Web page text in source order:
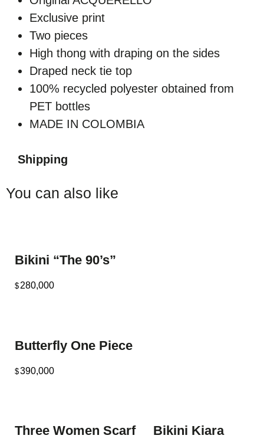
Exclusive print
Two pieces
High thong with draping on the sides
Draped neck tie top
100% recycled polyester obtained from
PET bottles
MADE IN COLOMBIA
Shipping
You can also like
Bikini “The 90’s”
$ 280,000
Butterfly One Piece
$390,000
Three Women Scarf Bikini Kiara